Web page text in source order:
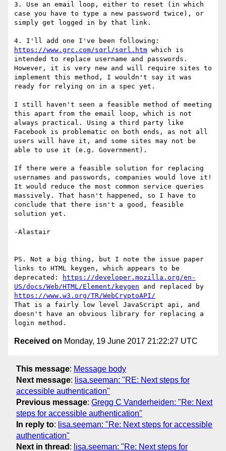
3. Use an email loop, either to reset (in which
case you have to type a new password twice), or
simply get logged in by that link.
https://www.grc.com/sqrl/sqrl.htm which is
intended to replace username and passwords.
However, it is very new and will require sites to
implement this method, I wouldn't say it was
ready for relying on in a spec yet.
I still haven't seen a feasible method of meeting
this apart from the email loop, which is not
always practical. Using a third party like
Facebook is problematic on both ends, as not all
users will have it, and some sites may not be
able to use it (e.g. Government).
If there were a feasible solution for replacing
usernames and passwords, companies would love it!
It would reduce the most common service queries
massively. That hasn't happened, so I have to
conclude that there isn't a good, feasible
solution yet.
-Alastair
PS. Not a big thing, but I note the issue paper
links to HTML keygen, which appears to be
deprecated:
https://developer.mozilla.org/en-
US/docs/Web/HTML/Element/keygen
https://www.w3.org/TR/WebCryptoAPI/
That is a fairly low level JavaScript api, and
doesn't have an obvious library for replacing a
Received on Monday, 19 June 2017 21:22:27 UTC
This message: Message body
Next message: lisa.seeman: "RE: Next steps for
accessible authentication"
Previous message: Gregg C Vanderheiden: "Re: Next
steps for accessible authentication"
In reply to: lisa.seeman: "Re: Next steps for accessible
authentication"
Next in thread : lisa.seeman: "Re: Next steps for